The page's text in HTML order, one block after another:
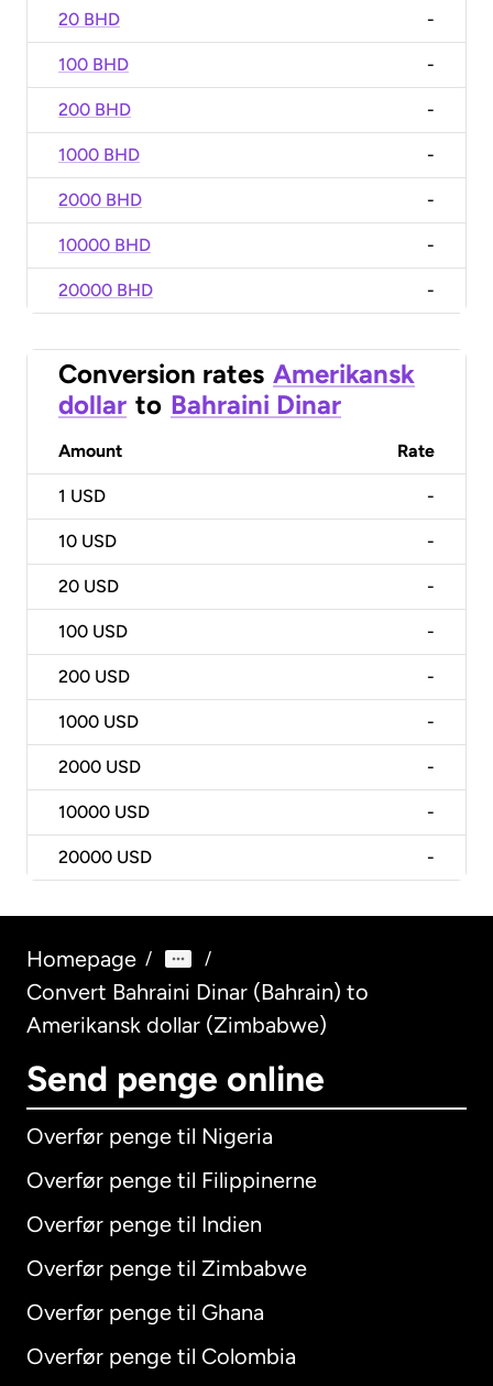
20 BHD -
100 BHD -
200 BHD -
1000 BHD -
2000 BHD -
10000 BHD -
20000 BHD -
Conversion rates Amerikansk
dollar to Bahraini Dinar
Amount Rate
1 USD -
10 USD -
20 USD -
100 USD -
200 USD -
1000 USD -
2000 USD -
10000 USD -
20000 USD -
Homepage / /
Convert Bahraini Dinar (Bahrain) to
Amerikansk dollar (Zimbabwe)
Send penge online
Overfør penge til Nigeria
Overfør penge til Filippinerne
Overfør penge til Indien
Overfør penge til Zimbabwe
Overfør penge til Ghana
Overfør penge til Colombia